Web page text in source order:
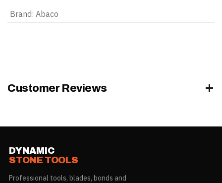
Brand: Abaco
Customer Reviews
DYNAMIC
STONE TOOLS
Professional tools, blades, bonds and